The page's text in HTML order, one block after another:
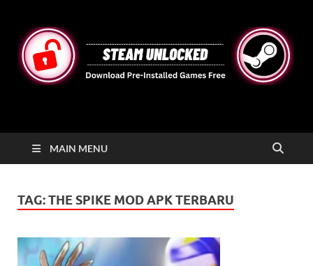
STEAMUNLOCKED
MAIN MENU
TAG:THE SPIKE MOD APK TERBARU